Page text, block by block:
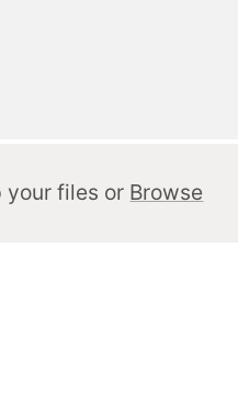
your files or Browse